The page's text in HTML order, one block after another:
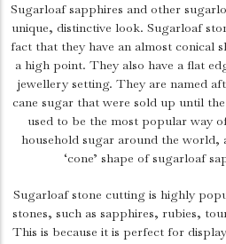
Sugarloaf sapphires and other
unique, distinctive look. Sugarloaf
fact that they have an almost conical
a high point. They also have a flat
jewellery setting. They are named
cane sugar that were sold up until
used to be the most popular way
household sugar around the world,
‘cone’ shape of sugarloaf
Sugarloaf stone cutting is highly
stones, such as sapphires, rubies,
This is because it is perfect for